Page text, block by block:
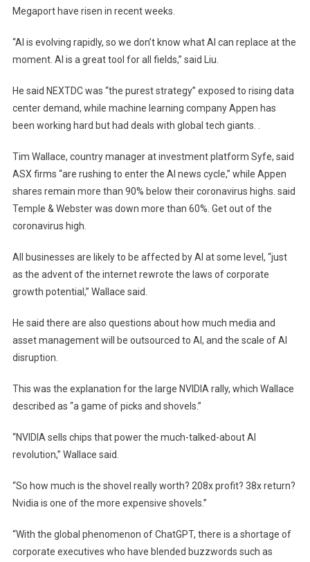
Megaport have risen in recent weeks.
“AI is evolving rapidly, so we don’t know what AI can replace at the
moment. AI is a great tool for all fields,” said Liu.
He said NEXTDC was “the purest strategy” exposed to rising data
center demand, while machine learning company Appen has
been working hard but had deals with global tech giants. .
Tim Wallace, country manager at investment platform Syfe, said
ASX firms “are rushing to enter the AI ​​news cycle,” while Appen
shares remain more than 90% below their coronavirus highs. said
Temple & Webster was down more than 60%. Get out of the
coronavirus high.
All businesses are likely to be affected by AI at some level, “just
as the advent of the internet rewrote the laws of corporate
growth potential,” Wallace said.
He said there are also questions about how much media and
asset management will be outsourced to AI, and the scale of AI
disruption.
This was the explanation for the large NVIDIA rally, which Wallace
described as “a game of picks and shovels.”
“NVIDIA sells chips that power the much-talked-about AI
revolution,” Wallace said.
“So how much is the shovel really worth? 208x profit? 38x return?
Nvidia is one of the more expensive shovels.”
“With the global phenomenon of ChatGPT, there is a shortage of
corporate executives who have blended buzzwords such as